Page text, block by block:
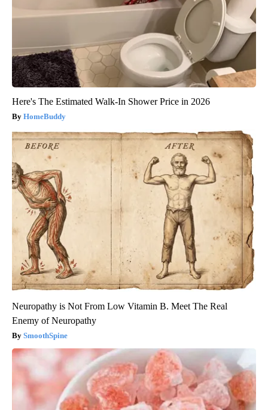
Here's The Estimated Walk-In Shower Price in 2026
HomeBuddy
Neuropathy is Not From Low Vitamin B. Meet The Real
Enemy of Neuropathy
SmoothSpine